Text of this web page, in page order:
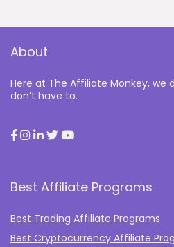
About
Here at The Affiliate Monkey, we
don’t have to.
Best Affiliate Programs
Best Trading Affiliate Programs
Best Cryptocurrency Affiliate